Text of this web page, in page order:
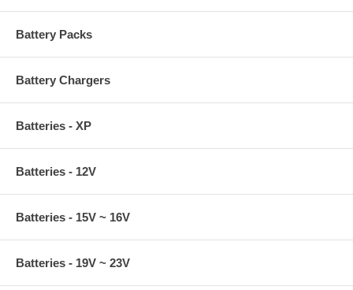
Battery Packs
Battery Chargers
Batteries - XP
Batteries - 12V
Batteries - 15V ~ 16V
Batteries - 19V ~ 23V